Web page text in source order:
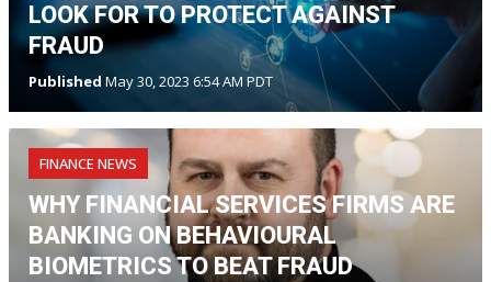
LOOK FOR TO PROTECT AGAINST
FRAUD
Published May 30, 2023 6:54 AM PDT
FINANCE NEWS
WHY FINANCIAL SERVICES FIRMS ARE
BANKING ON BEHAVIOURAL
BIOMETRICS TO BEAT FRAUD